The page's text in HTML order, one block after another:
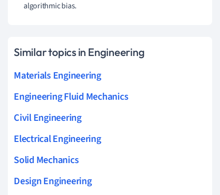
algorithmic bias.
Similar topics in Engineering
Materials Engineering
Engineering Fluid Mechanics
Civil Engineering
Electrical Engineering
Solid Mechanics
Design Engineering